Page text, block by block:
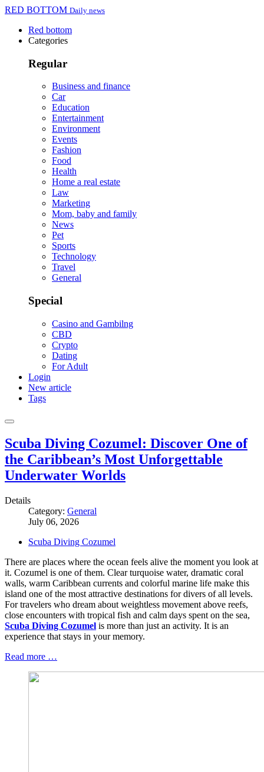
RED BOTTOM Daily news
Red bottom
Categories
Regular
Business and finance
Car
Education
Entertainment
Environment
Events
Fashion
Food
Health
Home a real estate
Law
Marketing
Mom, baby and family
News
Pet
Sports
Technology
Travel
General
Special
Casino and Gambilng
CBD
Crypto
Dating
For Adult
Login
New article
Tags
Scuba Diving Cozumel: Discover One of
the Caribbean’s Most Unforgettable
Underwater Worlds
Details
Category: General
July 06, 2026
Scuba Diving Cozumel
There are places where the ocean feels alive the moment you look at
it. Cozumel is one of them. Clear turquoise water, dramatic coral
walls, warm Caribbean currents and colorful marine life make this
island one of the most attractive destinations for divers of all levels.
For travelers who dream about weightless movement above reefs,
close encounters with tropical fish and calm days spent on the sea,
Scuba Diving Cozumel is more than just an activity. It is an
experience that stays in your memory.
Read more …